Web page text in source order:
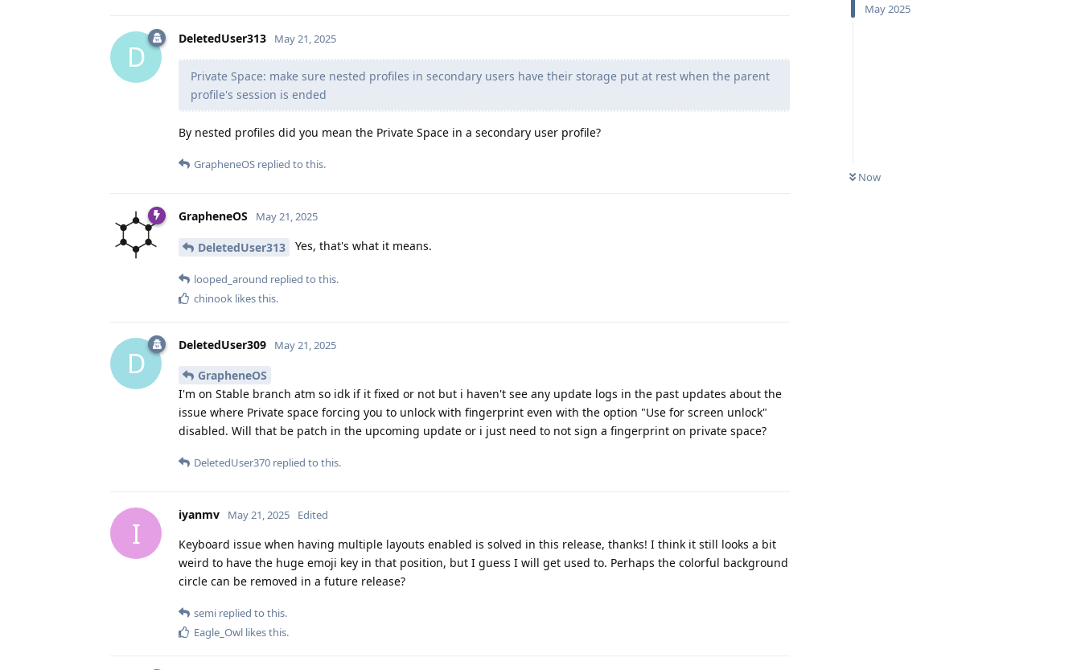
May 2025
Now
D
DeletedUser313 May 21, 2025
Private Space: make sure nested profiles in secondary users have their storage put at rest when the parent
profile's session is ended
By nested profiles did you mean the Private Space in a secondary user profile?
GrapheneOS replied to this.
GrapheneOS May 21, 2025
DeletedUser313 Yes, that's what it means.
looped_around replied to this.
chinook likes this.
D
DeletedUser309 May 21, 2025
GrapheneOS
I'm on Stable branch atm so idk if it fixed or not but i haven't see any update logs in the past updates about the
issue where Private space forcing you to unlock with fingerprint even with the option "Use for screen unlock"
disabled. Will that be patch in the upcoming update or i just need to not sign a fingerprint on private space?
DeletedUser370 replied to this.
I
iyanmv May 21, 2025 Edited
Keyboard issue when having multiple layouts enabled is solved in this release, thanks! I think it still looks a bit
weird to have the huge emoji key in that position, but I guess I will get used to. Perhaps the colorful background
circle can be removed in a future release?
semi replied to this.
Eagle_Owl likes this.